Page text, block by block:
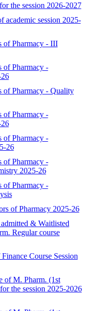
the session 2026-2027
academic session 2025-
of Pharmacy - III
of Pharmacy -
of Pharmacy - Quality
of Pharmacy -
of Pharmacy -
26
of Pharmacy -
2025-26
of Pharmacy -
of Pharmacy 2025-26
& Waitlisted
Regular course
Course Session
of M. Pharm. (1st
the session 2025-2026